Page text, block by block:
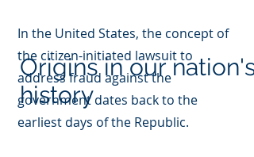
Origins in our nation's
history
In the United States, the concept of
the citizen-initiated lawsuit to
address fraud against the
government dates back to the
earliest days of the Republic.